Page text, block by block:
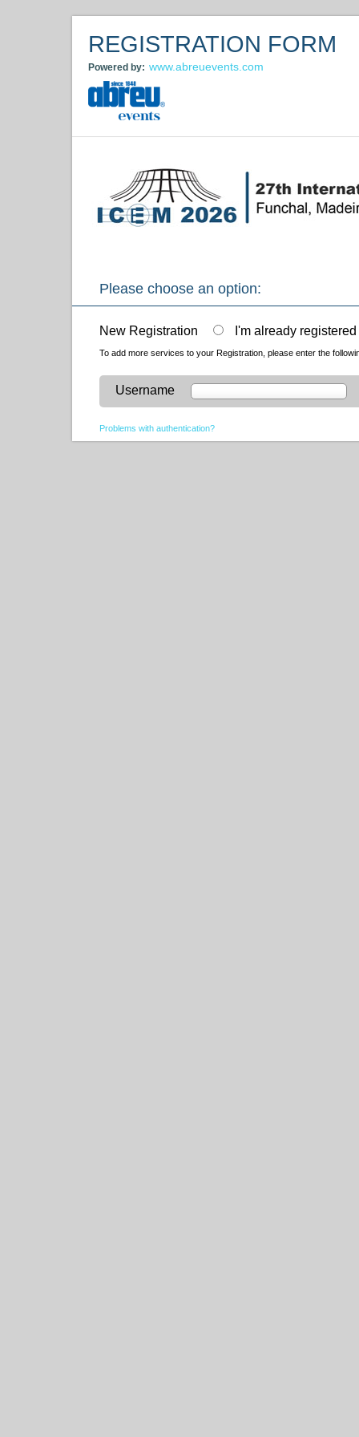
REGISTRATION FORM
Powered by: www.abreuevents.com
Please choose an option:
New Registration I'm already
To add more services to your Registration, please enter the
Username
Problems with authentication?